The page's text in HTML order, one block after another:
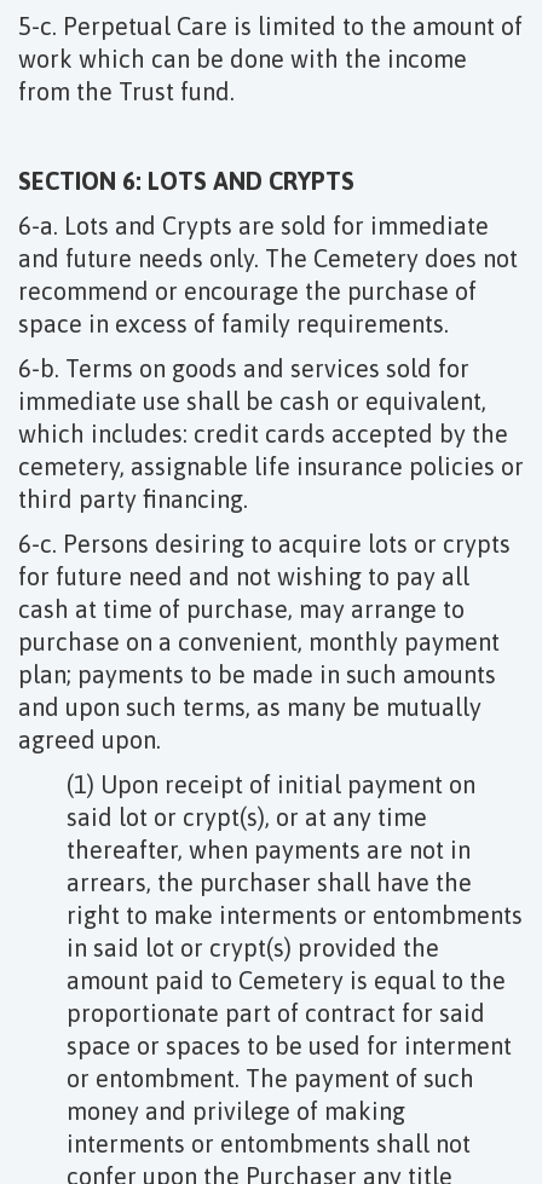
5-c. Perpetual Care is limited to the amount of
work which can be done with the income
from the Trust fund.
SECTION 6: LOTS AND CRYPTS
6-a. Lots and Crypts are sold for immediate
and future needs only. The Cemetery does not
recommend or encourage the purchase of
space in excess of family requirements.
6-b. Terms on goods and services sold for
immediate use shall be cash or equivalent,
which includes: credit cards accepted by the
cemetery, assignable life insurance policies or
third party financing.
6-c. Persons desiring to acquire lots or crypts
for future need and not wishing to pay all
cash at time of purchase, may arrange to
purchase on a convenient, monthly payment
plan; payments to be made in such amounts
and upon such terms, as many be mutually
agreed upon.
(1) Upon receipt of initial payment on
said lot or crypt(s), or at any time
thereafter, when payments are not in
arrears, the purchaser shall have the
right to make interments or entombments
in said lot or crypt(s) provided the
amount paid to Cemetery is equal to the
proportionate part of contract for said
space or spaces to be used for interment
or entombment. The payment of such
money and privilege of making
interments or entombments shall not
confer upon the Purchaser any title